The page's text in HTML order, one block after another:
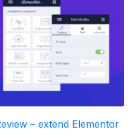
– extend Elementor